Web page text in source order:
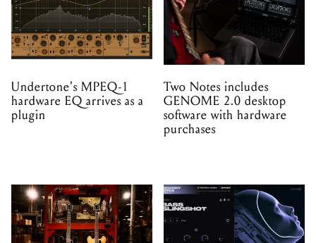
Undertone's MPEQ-1
hardware EQ arrives as a
plugin
Two Notes includes
GENOME 2.0 desktop
software with hardware
purchases